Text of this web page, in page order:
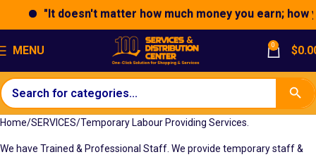
"It doesn't matter how much money you earn; how
MENU 0 $
Home SERVICES Temporary Labour Providing Services.
We have Trained & Professional Staff. We provide temporary staff &